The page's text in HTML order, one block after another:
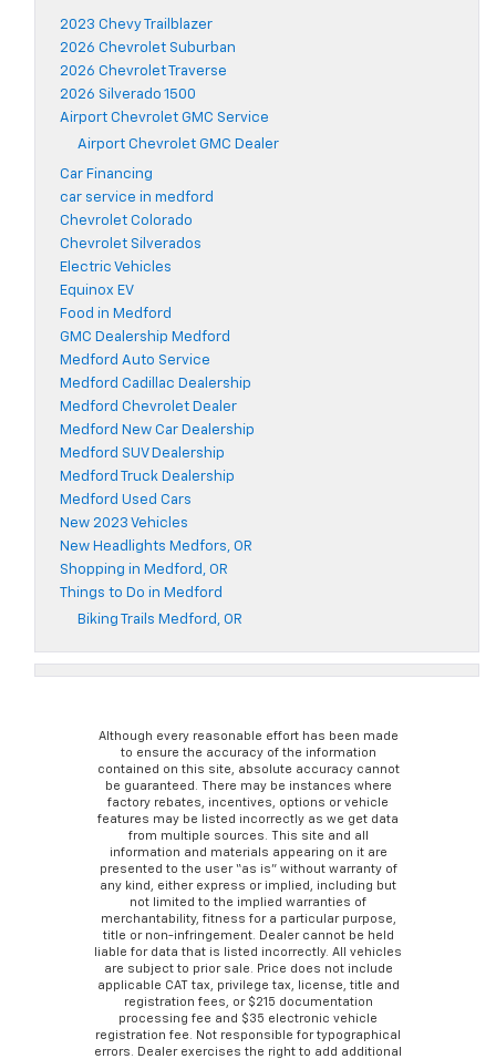
2023 Chevy Trailblazer
2026 Chevrolet Suburban
2026 Chevrolet Traverse
2026 Silverado 1500
Airport Chevrolet GMC Service
Airport Chevrolet GMC Dealer
Car Financing
car service in medford
Chevrolet Colorado
Chevrolet Silverados
Electric Vehicles
Equinox EV
Food in Medford
GMC Dealership Medford
Medford Auto Service
Medford Cadillac Dealership
Medford Chevrolet Dealer
Medford New Car Dealership
Medford SUV Dealership
Medford Truck Dealership
Medford Used Cars
New 2023 Vehicles
New Headlights Medfors, OR
Shopping in Medford, OR
Things to Do in Medford
Biking Trails Medford, OR
Although every reasonable effort has been made
to ensure the accuracy of the information
contained on this site, absolute accuracy cannot
be guaranteed. There may be instances where
factory rebates, incentives, options or vehicle
features may be listed incorrectly as we get data
from multiple sources. This site and all
information and materials appearing on it are
presented to the user “as is” without warranty of
any kind, either express or implied, including but
not limited to the implied warranties of
merchantability, fitness for a particular purpose,
title or non-infringement. Dealer cannot be held
liable for data that is listed incorrectly. All vehicles
are subject to prior sale. Price does not include
applicable CAT tax, privilege tax, license, title and
registration fees, or $215 documentation
processing fee and $35 electronic vehicle
registration fee. Not responsible for typographical
errors. Dealer exercises the right to add additional